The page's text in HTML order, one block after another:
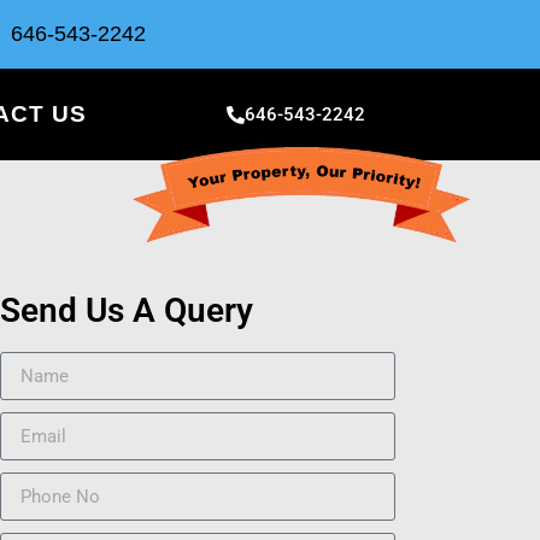
646-543-2242
US 646-543-2242
Send Us A Query